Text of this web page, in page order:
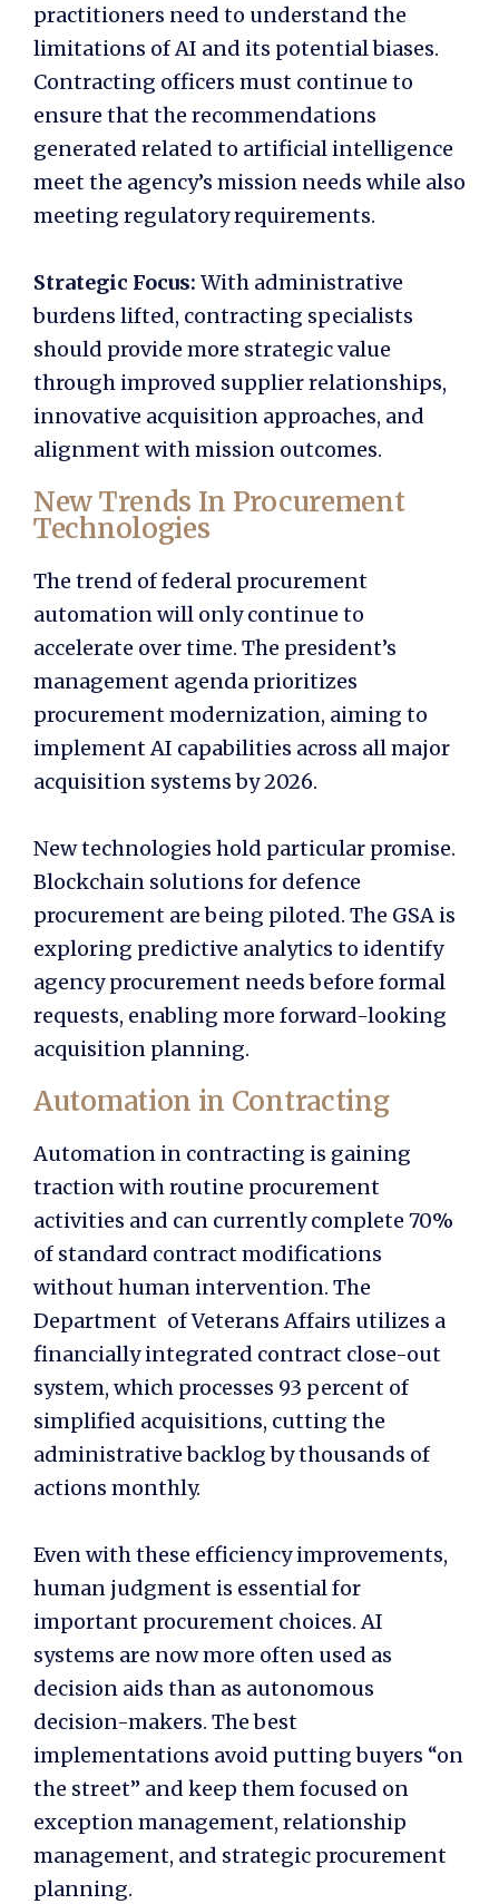
practitioners need to understand the
limitations of AI and its potential biases.
Contracting officers must continue to
ensure that the recommendations
generated related to artificial intelligence
meet the agency’s mission needs while also
meeting regulatory requirements.
Strategic Focus: With administrative
burdens lifted, contracting specialists
should provide more strategic value
through improved supplier relationships,
innovative acquisition approaches, and
alignment with mission outcomes.
New Trends In Procurement
Technologies
The trend of federal procurement
automation will only continue to
accelerate over time. The president’s
management agenda prioritizes
procurement modernization, aiming to
implement AI capabilities across all major
acquisition systems by 2026.
New technologies hold particular promise.
Blockchain solutions for defence
procurement are being piloted. The GSA is
exploring predictive analytics to identify
agency procurement needs before formal
requests, enabling more forward-looking
acquisition planning.
Automation in Contracting
Automation in contracting is gaining
traction with routine procurement
activities and can currently complete 70%
of standard contract modifications
without human intervention. The
Department of Veterans Affairs utilizes a
financially integrated contract close-out
system, which processes 93 percent of
simplified acquisitions, cutting the
administrative backlog by thousands of
actions monthly.
Even with these efficiency improvements,
human judgment is essential for
important procurement choices. AI
systems are now more often used as
decision aids than as autonomous
decision-makers. The best
implementations avoid putting buyers “on
the street” and keep them focused on
exception management, relationship
management, and strategic procurement
planning.